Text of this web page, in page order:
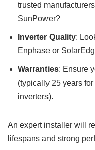
trusted
SunPower?
Inverter Quality:
Enphase or
Warranties: Ensure
(typically 25 years
inverters).
An expert installer will
lifespans and strong